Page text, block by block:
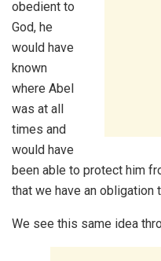
obedient to
God, he
would have
known
where Abel
was at all
times and
would have
been able to protect him
that we have an obligation
We see this same idea